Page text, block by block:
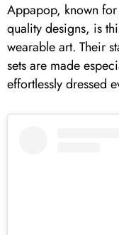
Appapop, known
quality designs, is
wearable art. Their
sets are made
effortlessly dressed